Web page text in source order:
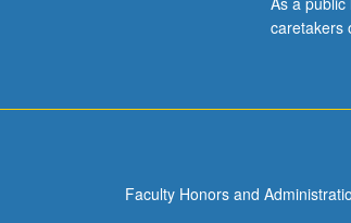
caretakers
Faculty Honors and